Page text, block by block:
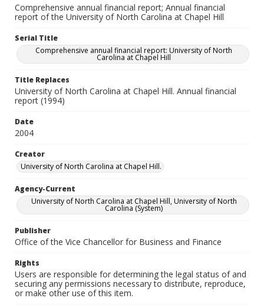
Comprehensive annual financial report; Annual financial
report of the University of North Carolina at Chapel Hill
Serial Title
Comprehensive annual financial report: University of North
Carolina at Chapel Hill
Title Replaces
University of North Carolina at Chapel Hill. Annual financial
report (1994)
Date
2004
Creator
University of North Carolina at Chapel Hill.
Agency-Current
University of North Carolina at Chapel Hill, University of North
Carolina (System)
Publisher
Office of the Vice Chancellor for Business and Finance
Rights
Users are responsible for determining the legal status of and
securing any permissions necessary to distribute, reproduce,
or make other use of this item.